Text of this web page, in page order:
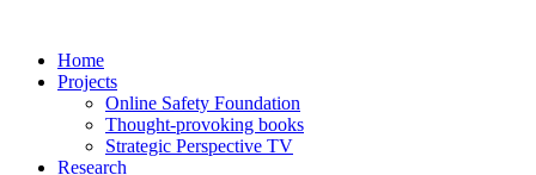
Home
Projects
Online Safety Foundation
Thought-provoking books
Strategic Perspective TV
Research